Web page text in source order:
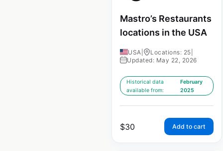
Mastro’s Restaurants
locations in the USA
USA Locations: 25
Updated: May 22, 2026
Historical data
available from:
February
2025
$30 Add to cart